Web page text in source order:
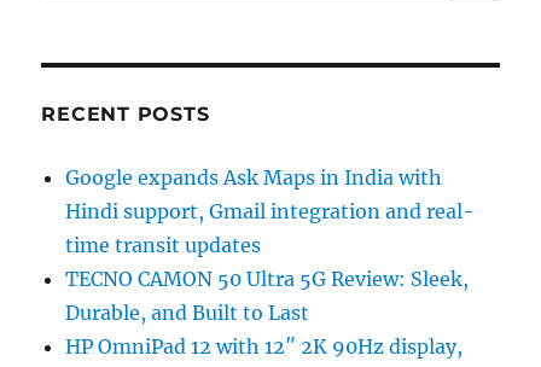
RECENT POSTS
Google expands Ask Maps in India with
Hindi support, Gmail integration and real-
time transit updates
TECNO CAMON 50 Ultra 5G Review: Sleek,
Durable, and Built to Last
HP OmniPad 12 with 12″ 2K 90Hz display,